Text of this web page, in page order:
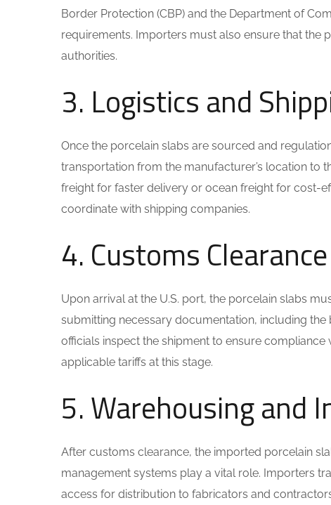
Border Protection (CBP) and the Department of
requirements. Importers must also ensure that
authorities.
3. Logistics and
Once the porcelain slabs are sourced and
transportation from the manufacturer’s location to
freight for faster delivery or ocean freight for cost-
coordinate with shipping companies.
4. Customs Clearance
Upon arrival at the U.S. port, the porcelain slabs
submitting necessary documentation, including
officials inspect the shipment to ensure
applicable tariffs at this stage.
5. Warehousing and
After customs clearance, the imported porcelain
management systems play a vital role. Importers
access for distribution to fabricators and